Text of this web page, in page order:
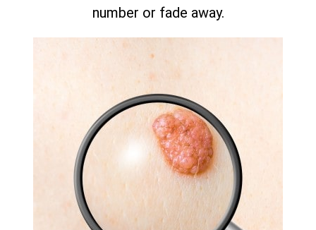
number or fade away.